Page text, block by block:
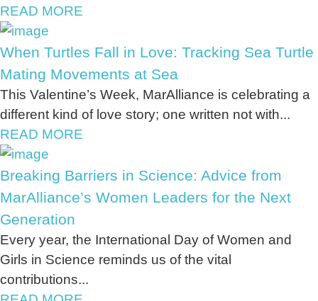
READ MORE
When Turtles Fall in Love: Tracking Sea Turtle
Mating Movements at Sea
This Valentine’s Week, MarAlliance is celebrating a
different kind of love story; one written not with...
READ MORE
Breaking Barriers in Science: Advice from
MarAlliance’s Women Leaders for the Next
Generation
Every year, the International Day of Women and
Girls in Science reminds us of the vital
contributions...